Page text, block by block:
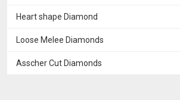
Heart shape Diamond
Loose Melee Diamonds
Asscher Cut Diamonds